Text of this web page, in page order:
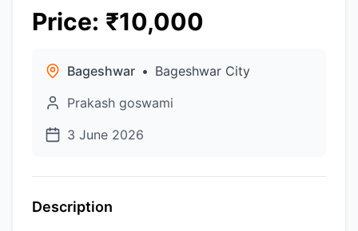
Price: ₹10,000
Bageshwar • Bageshwar City
Prakash goswami
3 June 2026
Description